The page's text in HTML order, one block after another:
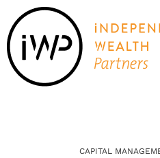
CAPITAL